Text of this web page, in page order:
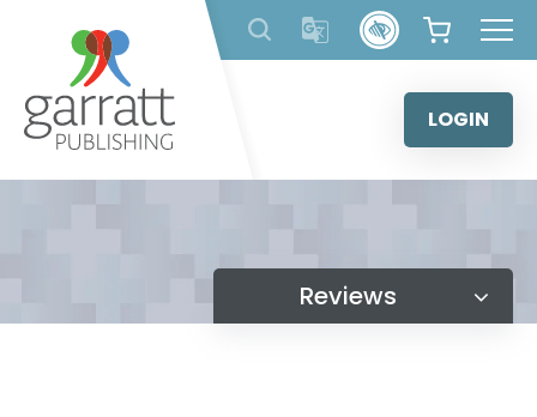
content
LOGIN
Reviews